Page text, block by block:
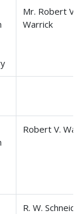
Mr. Robert V.
Warrick
Robert V.
R. W.